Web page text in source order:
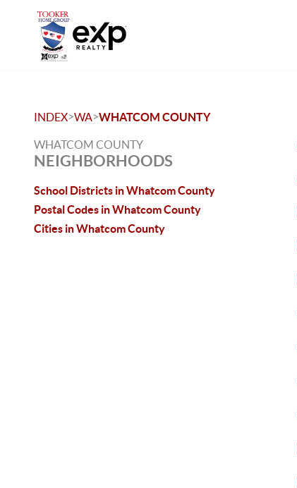
INDEX>WA>WHATCOM COUNTY
WHATCOM COUNTY
NEIGHBORHOODS
School Districts in Whatcom County
Postal Codes in Whatcom County
Cities in Whatcom County